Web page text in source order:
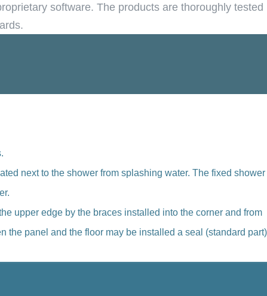
software. The products are thoroughly tested
next to the shower from splashing water. The fixed shower
upper edge by the braces installed into the corner and from
the panel and the floor may be installed a seal (standard part)